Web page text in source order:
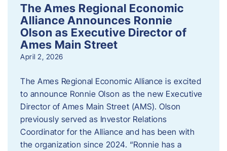
The Ames Regional Economic
Alliance Announces Ronnie
Olson as Executive Director of
Ames Main Street
April 2, 2026
The Ames Regional Economic Alliance is excited
to announce Ronnie Olson as the new Executive
Director of Ames Main Street (AMS). Olson
previously served as Investor Relations
Coordinator for the Alliance and has been with
the organization since 2024. “Ronnie has a